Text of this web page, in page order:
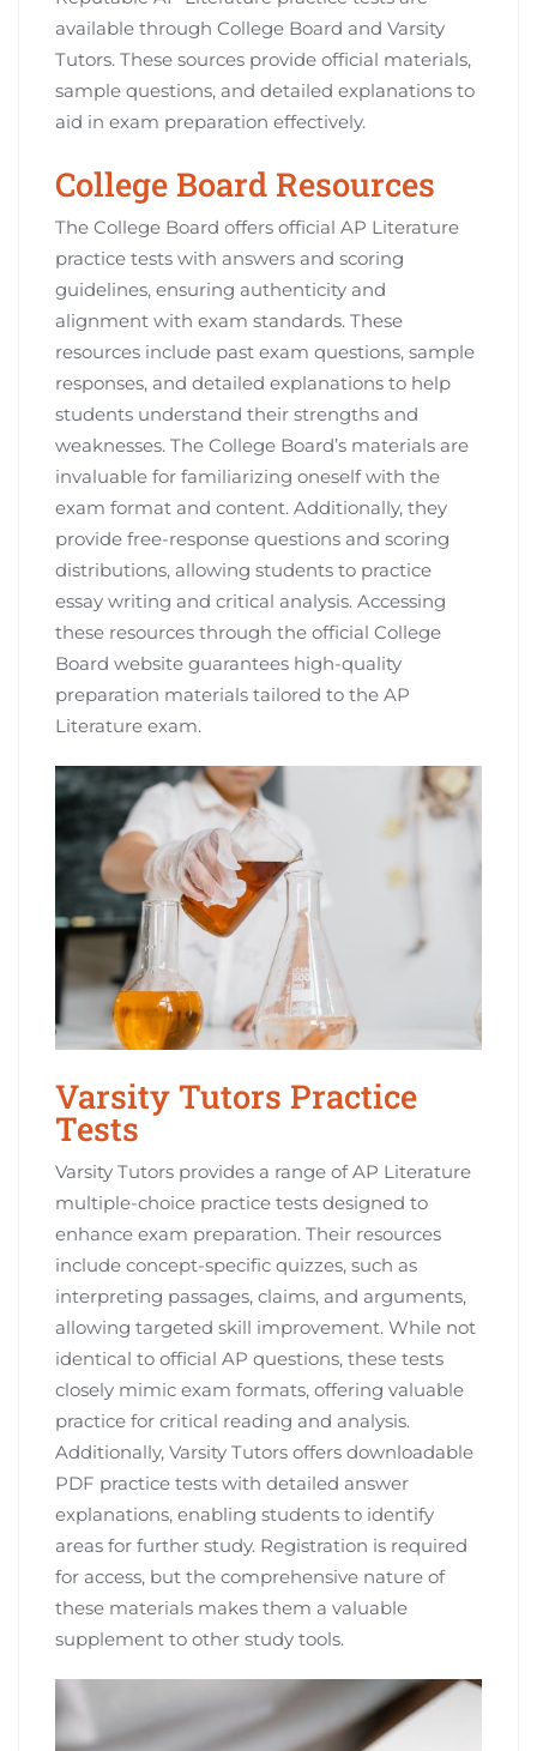
available through College Board and Varsity
Tutors. These sources provide official materials,
sample questions, and detailed explanations to
aid in exam preparation effectively.
College Board Resources
The College Board offers official AP Literature
practice tests with answers and scoring
guidelines, ensuring authenticity and
alignment with exam standards. These
resources include past exam questions, sample
responses, and detailed explanations to help
students understand their strengths and
weaknesses. The College Board’s materials are
invaluable for familiarizing oneself with the
exam format and content. Additionally, they
provide free-response questions and scoring
distributions, allowing students to practice
essay writing and critical analysis. Accessing
these resources through the official College
Board website guarantees high-quality
preparation materials tailored to the AP
Literature exam.
Varsity Tutors Practice
Tests
Varsity Tutors provides a range of AP Literature
multiple-choice practice tests designed to
enhance exam preparation. Their resources
include concept-specific quizzes, such as
interpreting passages, claims, and arguments,
allowing targeted skill improvement. While not
identical to official AP questions, these tests
closely mimic exam formats, offering valuable
practice for critical reading and analysis.
Additionally, Varsity Tutors offers downloadable
PDF practice tests with detailed answer
explanations, enabling students to identify
areas for further study. Registration is required
for access, but the comprehensive nature of
these materials makes them a valuable
supplement to other study tools.